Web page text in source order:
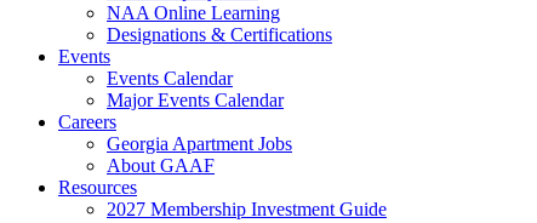
NAA Online Learning
Designations & Certifications
Events
Events Calendar
Major Events Calendar
Careers
Georgia Apartment Jobs
About GAAF
Resources
2027 Membership Investment Guide